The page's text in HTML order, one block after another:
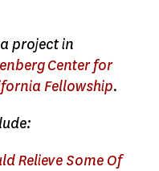
project in
Center for
Fellowship.
Relieve Some Of